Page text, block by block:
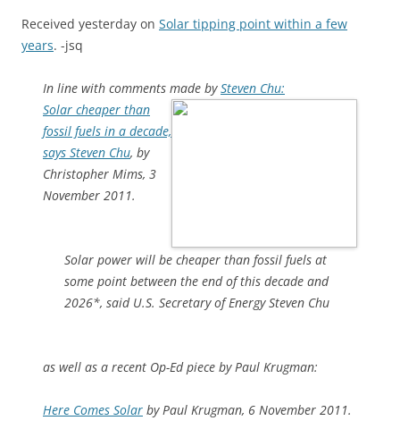
Received yesterday on Solar tipping point within a few
years. -jsq
In line with comments made bySteven Chu:
Solar cheaper than
fossil fuels in a decade,
says Steven Chu, by
Christopher Mims, 3
November 2011.
Solar power will be cheaper than fossil fuels at
some point between the end of this decade and
2026*, said U.S. Secretary of Energy Steven Chu
as well as a recent Op-Ed piece by Paul Krugman:
Here Comes Solar by Paul Krugman, 6 November 2011.